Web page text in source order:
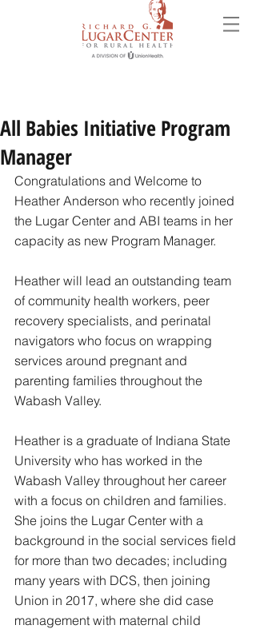
All Babies Initiative Program
Manager
Congratulations and Welcome to
Heather Anderson who recently joined
the Lugar Center and ABI teams in her
capacity as new Program Manager.
Heather will lead an outstanding team
of community health workers, peer
recovery specialists, and perinatal
navigators who focus on wrapping
services around pregnant and
parenting families throughout the
Wabash Valley.
Heather is a graduate of Indiana State
University who has worked in the
Wabash Valley throughout her career
with a focus on children and families.
She joins the Lugar Center with a
background in the social services field
for more than two decades; including
many years with DCS, then joining
Union in 2017, where she did case
management with maternal child